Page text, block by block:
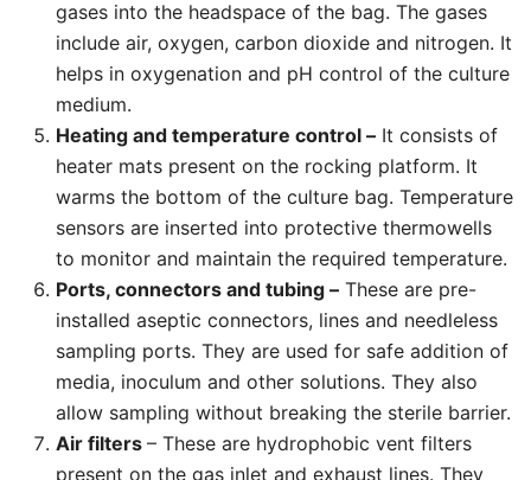
gases into the headspace of the bag. The gases
include air, oxygen, carbon dioxide and nitrogen. It
helps in oxygenation and pH control of the culture
medium.
Heating and temperature control – It consists of
heater mats present on the rocking platform. It
warms the bottom of the culture bag. Temperature
sensors are inserted into protective thermowells
to monitor and maintain the required temperature.
Ports, connectors and tubing – These are pre-
installed aseptic connectors, lines and needleless
sampling ports. They are used for safe addition of
media, inoculum and other solutions. They also
allow sampling without breaking the sterile barrier.
Air filters – These are hydrophobic vent filters
present on the gas inlet and exhaust lines. They